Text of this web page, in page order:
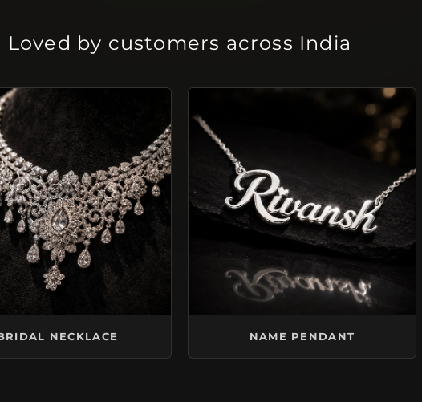
Loved by customers across India
NECKLACE NAME PENDANT